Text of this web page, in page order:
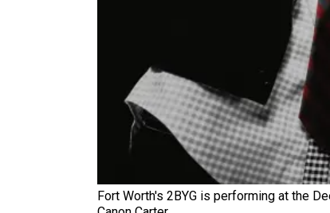
Fort Worth's 2BYG is performing at the